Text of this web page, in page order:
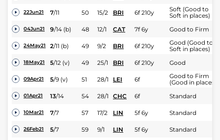
22Jun21 7/11 50 15/2 BRI 6f 210y
Soft (Good to
Soft in places)
04Jun21 9/14 (b) 48 12/1 CAT 7f 6y Good to Firm
24May21 2/11 (b) 49 9/2 BRI 6f 210y
Good (Good to
Soft in places)
18May21 5/12 (v) 49 25/1 BRI 6f 210y Good
09Apr21 5/9 (v) 51 28/1 LEI 6f
Good to Firm
(Good in places)
01Apr21 13/14 54 28/1 CHC 6f Standard
10Mar21 7/7 57 17/2 LIN 5f 6y Standard
26Feb21 5/7 59 9/1 LIN 5f 6y Standard